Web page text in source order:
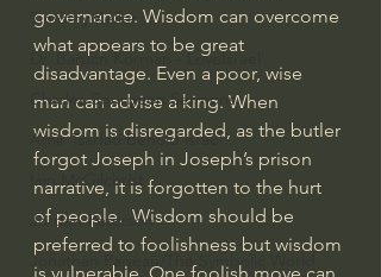
Timothy Keller
Dr. Baruch Korman - LoveIsrael
Charles Spurgeon Sermons
Amir Tsarfati Behold israel
Iain McGilchrist
Jordan Peterson
Jonathan Pageau/The Symbolic World
governance. Wisdom can overcome
what appears to be great
disadvantage. Even a poor, wise
man can advise a king. When
wisdom is disregarded, as the butler
forgot Joseph in Joseph’s prison
narrative, it is forgotten to the hurt
of people.  Wisdom should be
preferred to foolishness but wisdom
is vulnerable. One foolish move can